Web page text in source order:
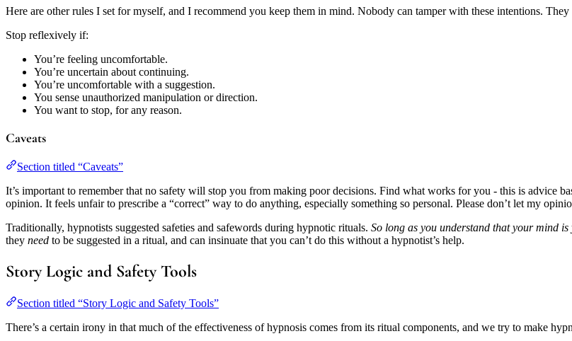
Here are other rules I set for myself, and I recommend you keep them in mind. Nobody can tamper with these intentions.
Stop reflexively if:
You’re feeling uncomfortable.
You’re uncertain about continuing.
You’re uncomfortable with a suggestion.
You sense unauthorized manipulation or direction.
You want to stop, for any reason.
Caveats
Section titled “Caveats”
It’s important to remember that no safety will stop you from making poor decisions. Find what works for you - this is advice
opinion. It feels unfair to prescribe a “correct” way to do anything, especially something so personal. Please don’t let my
Traditionally, hypnotists suggested safeties and safewords during hypnotic rituals. So long as you understand that your mind is
they need to be suggested in a ritual, and can insinuate that you can’t do this without a hypnotist’s help.
Story Logic and Safety Tools
Section titled “Story Logic and Safety Tools”
There’s a certain irony in that much of the effectiveness of hypnosis comes from its ritual components, and we try to make